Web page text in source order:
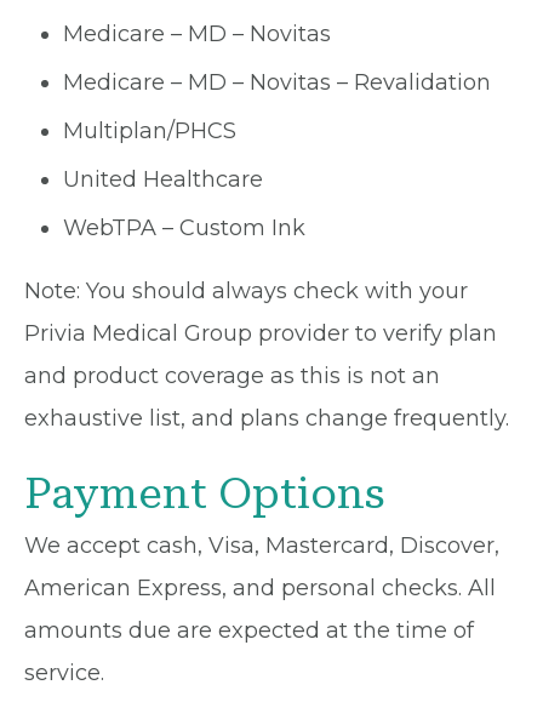
Medicare – MD – Novitas
Medicare – MD – Novitas – Revalidation
Multiplan/PHCS
United Healthcare
WebTPA – Custom Ink
Note: You should always check with your
Privia Medical Group provider to verify plan
and product coverage as this is not an
exhaustive list, and plans change frequently.
Payment Options
We accept cash, Visa, Mastercard, Discover,
American Express, and personal checks. All
amounts due are expected at the time of
service.